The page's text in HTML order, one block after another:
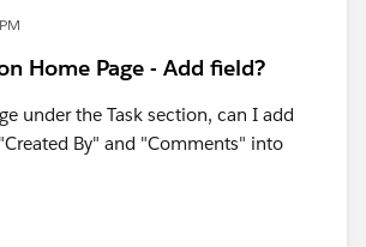
Home Page - Add field?
under the Task section, can I add
By" and "Comments" into